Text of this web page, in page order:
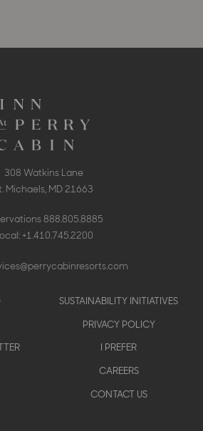
308 Watkins Lane
Michaels, MD 21663
888.805.8885
+1.410.745.2200
SUSTAINABILITY INITIATIVES
PRIVACY POLICY
I PREFER
CAREERS
CONTACT US